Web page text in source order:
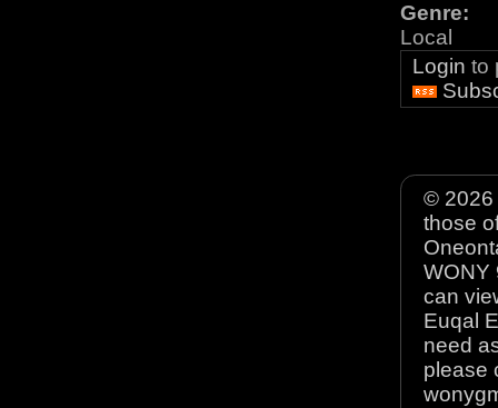
Genre:
Local
Login to
© 2026
those
WONY
can
Euqal
need
please